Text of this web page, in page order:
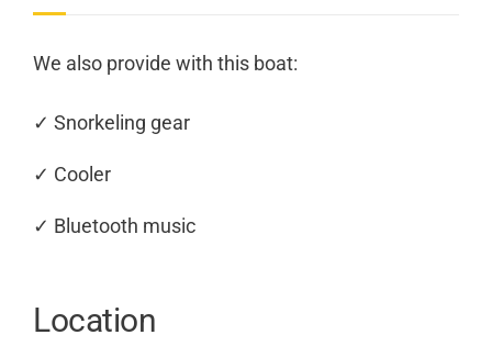
We also provide with this boat:
✓ Snorkeling gear
✓ Cooler
✓ Bluetooth music
Location